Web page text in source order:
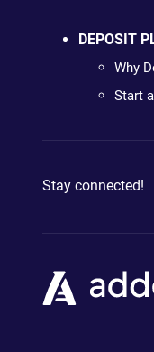
DEPOSIT
Why
Start
Stay connected!